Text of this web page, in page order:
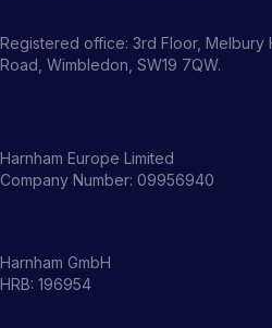
Registered office: 3rd Floor, Melbury
Road, Wimbledon, SW19 7QW.
Harnham Europe Limited
Company Number: 09956940
Harnham GmbH
HRB: 196954